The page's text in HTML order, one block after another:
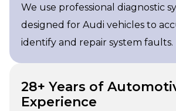
We use professional diagnostic
designed for Audi vehicles to
identify and repair system faults.
28+ Years of
Experience